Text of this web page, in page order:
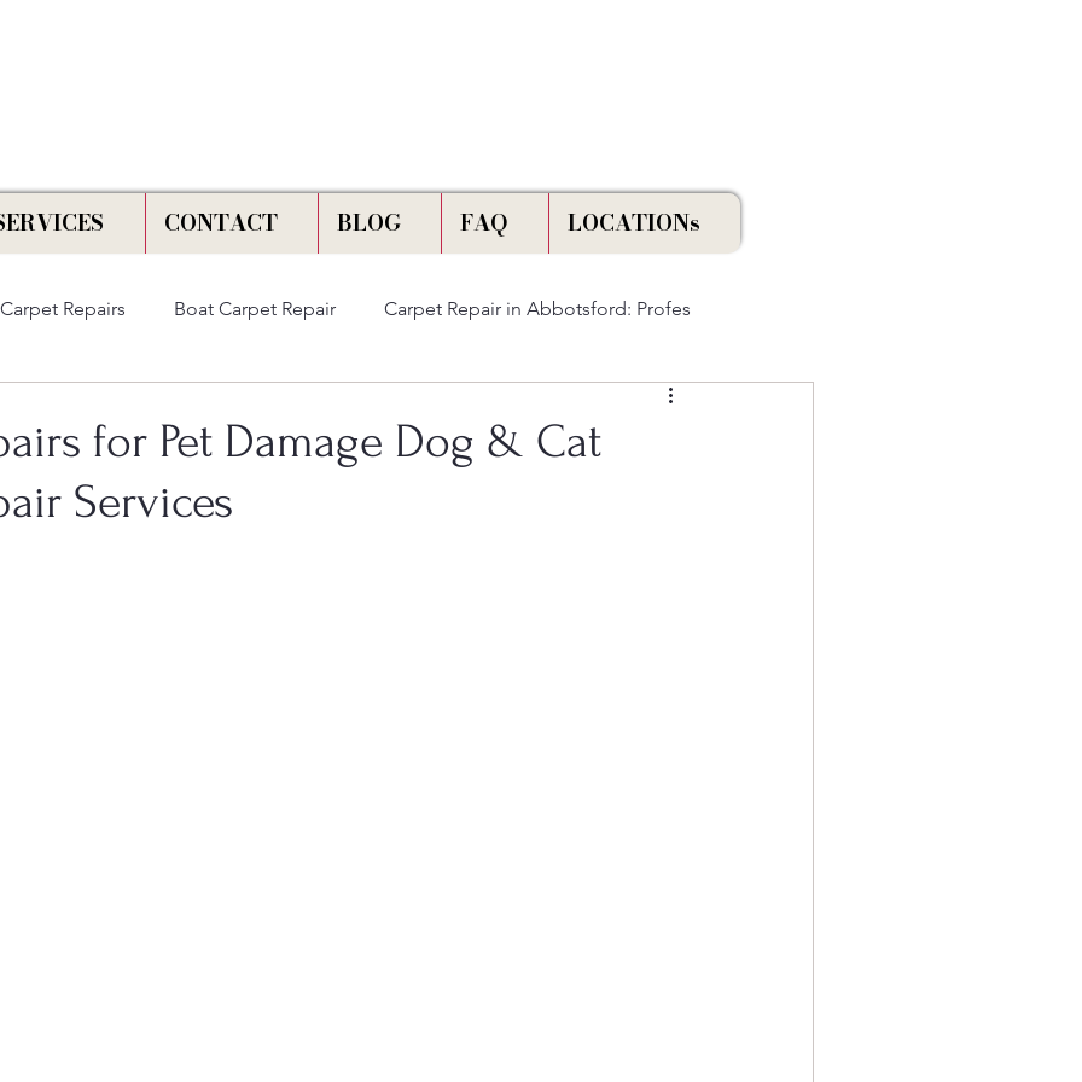
CONTACT BLOG FAQ LOCATIONs
Carpet Repairs Boat Carpet Repair Carpet Repair in Abbotsford: Profes
for Pet Damage Dog & Cat
Services